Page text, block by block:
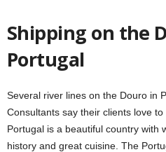
Shipping on the
Portugal
Several river lines on the Douro in
Consultants say their clients love
Portugal is a beautiful country with
history and great cuisine. The